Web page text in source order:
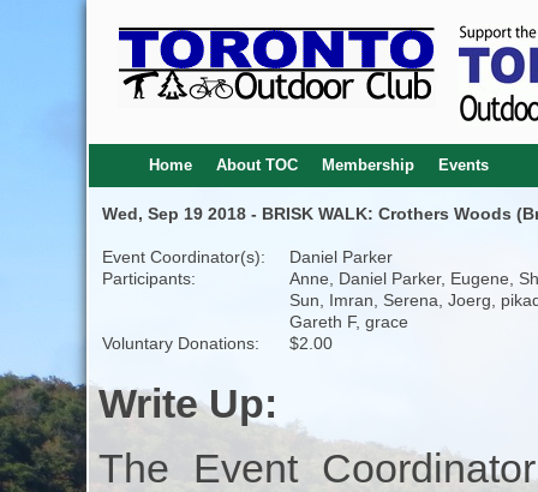
Home About TOC Membership Events
Wed, Sep 19 2018 - BRISK WALK: Crothers Woods
Event Coordinator(s):
Daniel Parker
Participants:
Anne, Daniel Parker, Eugene,
Sun, Imran, Serena, Joerg,
Gareth F, grace
Voluntary Donations:
$2.00
Write Up:
The Event